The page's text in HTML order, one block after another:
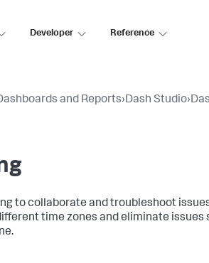
Developer Reference
and Reports›Dash Studio›
to collaborate and troubleshoot
time zones and eliminate